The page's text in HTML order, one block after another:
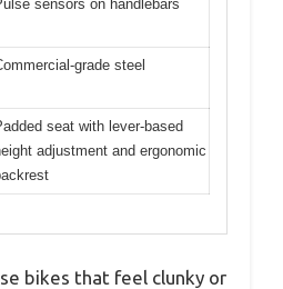
sensors on handlebars
grade steel
seat with lever-based
adjustment and ergonomic
bikes that feel clunky or